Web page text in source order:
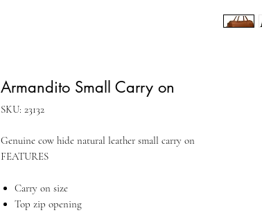
Armandito Small Carry on
SKU: 23132
Genuine cow hide natural leather small carry on
FEATURES
Carry on size
Top zip opening